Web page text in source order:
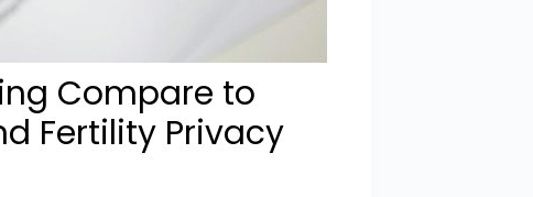
Compare to
Fertility Privacy